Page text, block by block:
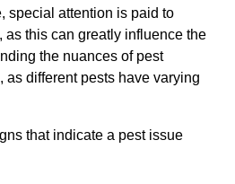
special attention is paid to
as this can greatly influence the
the nuances of pest
different pests have varying
that indicate a pest issue